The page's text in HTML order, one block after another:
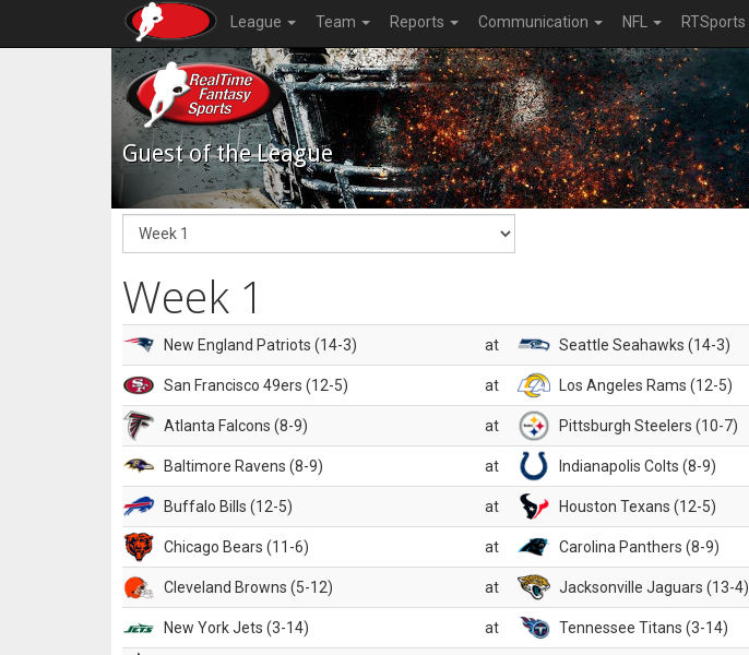
League Team Reports Communication NFL RTSports
Guest of the League
Week 1
New England Patriots (14-3) at Seattle Seahawks (14-3)
San Francisco 49ers (12-5) at Los Angeles Rams (12-5)
Atlanta Falcons (8-9) at Pittsburgh Steelers (10-7)
Baltimore Ravens (8-9) at Indianapolis Colts (8-9)
Buffalo Bills (12-5) at Houston Texans (12-5)
Chicago Bears (11-6) at Carolina Panthers (8-9)
Cleveland Browns (5-12) at Jacksonville Jaguars (13-4)
New York Jets (3-14) at Tennessee Titans (3-14)